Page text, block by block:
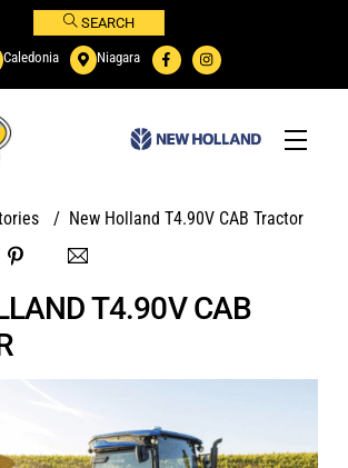
SEARCH
Caledonia Niagara
Menu
/ New Holland T4.90V CAB Tractor
T4.90V CAB